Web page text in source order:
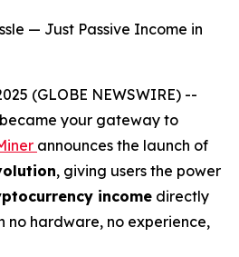
— Just Passive Income in
(GLOBE NEWSWIRE) --
your gateway to
announces the launch of
, giving users the power
income directly
no hardware, no experience,